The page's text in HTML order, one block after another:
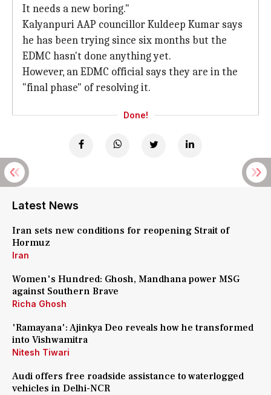
It needs a new boring."
Kalyanpuri AAP councillor Kuldeep Kumar says
he has been trying since six months but the
EDMC hasn't done anything yet.
However, an EDMC official says they are in the
"final phase" of resolving it.
Done!
Latest News
Iran sets new conditions for reopening Strait of
Hormuz
Iran
Women's Hundred: Ghosh, Mandhana power MSG
against Southern Brave
Richa Ghosh
'Ramayana': Ajinkya Deo reveals how he transformed
into Vishwamitra
Nitesh Tiwari
Audi offers free roadside assistance to waterlogged
vehicles in Delhi-NCR